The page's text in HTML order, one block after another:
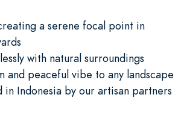
a serene focal point in
with natural surroundings
and peaceful vibe to any landscape
in Indonesia by our artisan partners